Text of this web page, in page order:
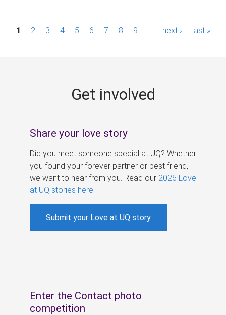
P1 2 3 4 5 6 7 8 9 next › last »
Get involved
Share your love story
Did you meet someone special at UQ? Whether
you found your forever partner or best friend,
we want to hear from you. Read our 2026 Love
at UQ stories here
Submit your Love at UQ story
Enter the Contact photo
competition